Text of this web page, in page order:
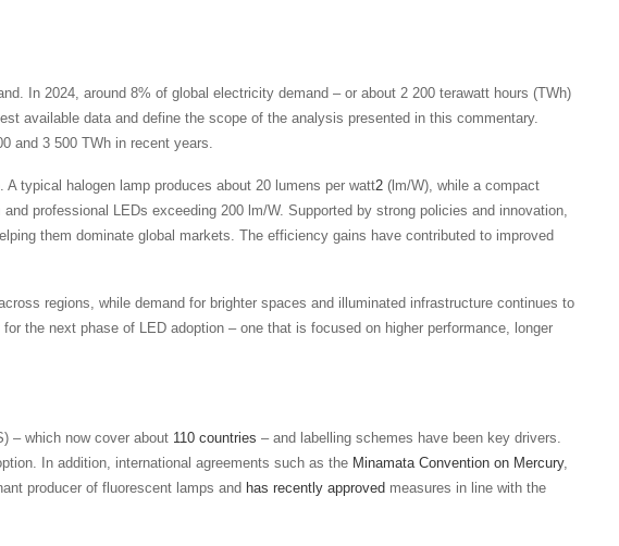
In 2024, around 8% of global electricity demand – or about 2 200 terawatt hours (TWh)
available data and define the scope of the analysis presented in this commentary.
and 3 500 TWh in recent years.
typical halogen lamp produces about 20 lumens per watt2 (lm/W), while a compact
professional LEDs exceeding 200 lm/W. Supported by strong policies and innovation,
them dominate global markets. The efficiency gains have contributed to improved
regions, while demand for brighter spaces and illuminated infrastructure continues to
the next phase of LED adoption – one that is focused on higher performance, longer
– which now cover about 110 countries – and labelling schemes have been key drivers.
In addition, international agreements such as the Minamata Convention on Mercury,
producer of fluorescent lamps and has recently approved measures in line with the